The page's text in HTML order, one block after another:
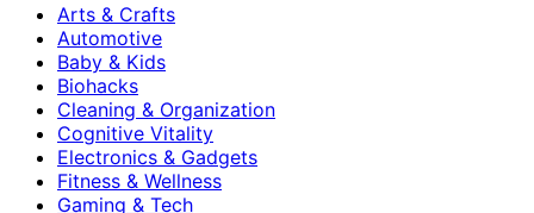
Arts & Crafts
Automotive
Baby & Kids
Biohacks
Cleaning & Organization
Cognitive Vitality
Electronics & Gadgets
Fitness & Wellness
Gaming & Tech